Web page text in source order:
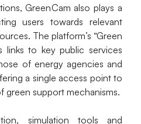
GreenCam also plays a
users towards relevant
The platform’s “Green
links to key public services
of energy agencies and
a single access point to
green support mechanisms.
simulation tools and